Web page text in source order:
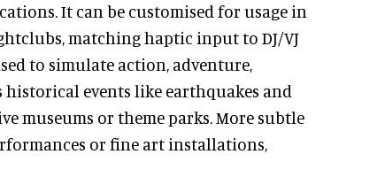
It can be customised for usage in
matching haptic input to DJ/VJ
to simulate action, adventure,
historical events like earthquakes and
museums or theme parks. More subtle
or fine art installations,